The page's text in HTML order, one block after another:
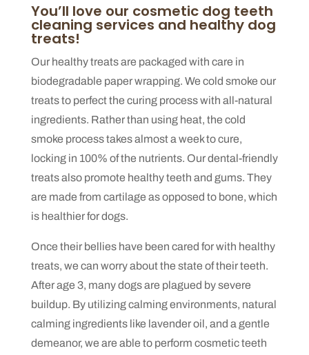
You’ll love our cosmetic dog teeth
cleaning services and healthy dog
treats!
Our healthy treats are packaged with care in
biodegradable paper wrapping. We cold smoke our
treats to perfect the curing process with all-natural
ingredients. Rather than using heat, the cold
smoke process takes almost a week to cure,
locking in 100% of the nutrients. Our dental-friendly
treats also promote healthy teeth and gums. They
are made from cartilage as opposed to bone, which
is healthier for dogs.
Once their bellies have been cared for with healthy
treats, we can worry about the state of their teeth.
After age 3, many dogs are plagued by severe
buildup. By utilizing calming environments, natural
calming ingredients like lavender oil, and a gentle
demeanor, we are able to perform cosmetic teeth